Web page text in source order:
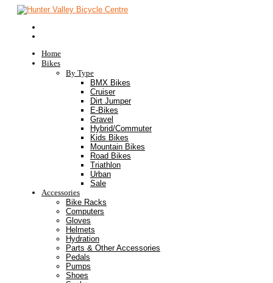
Home
Bikes
By Type
BMX Bikes
Cruiser
Dirt Jumper
E-Bikes
Gravel
Hybrid/Commuter
Kids Bikes
Mountain Bikes
Road Bikes
Triathlon
Urban
Sale
Accessories
Bike Racks
Computers
Gloves
Helmets
Hydration
Parts & Other Accessories
Pedals
Pumps
Shoes